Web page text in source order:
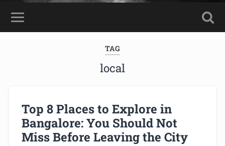
TAG
local
Top 8 Places to Explore in
Bangalore: You Should Not
Miss Before Leaving the City